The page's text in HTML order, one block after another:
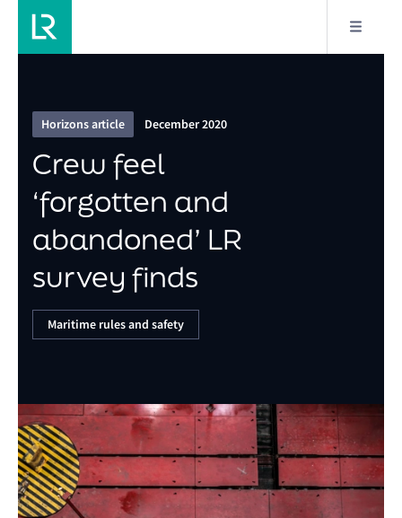
finds
Horizons article December 2020
Crew feel
‘forgotten and
abandoned’ LR
survey finds
Maritime rules and safety